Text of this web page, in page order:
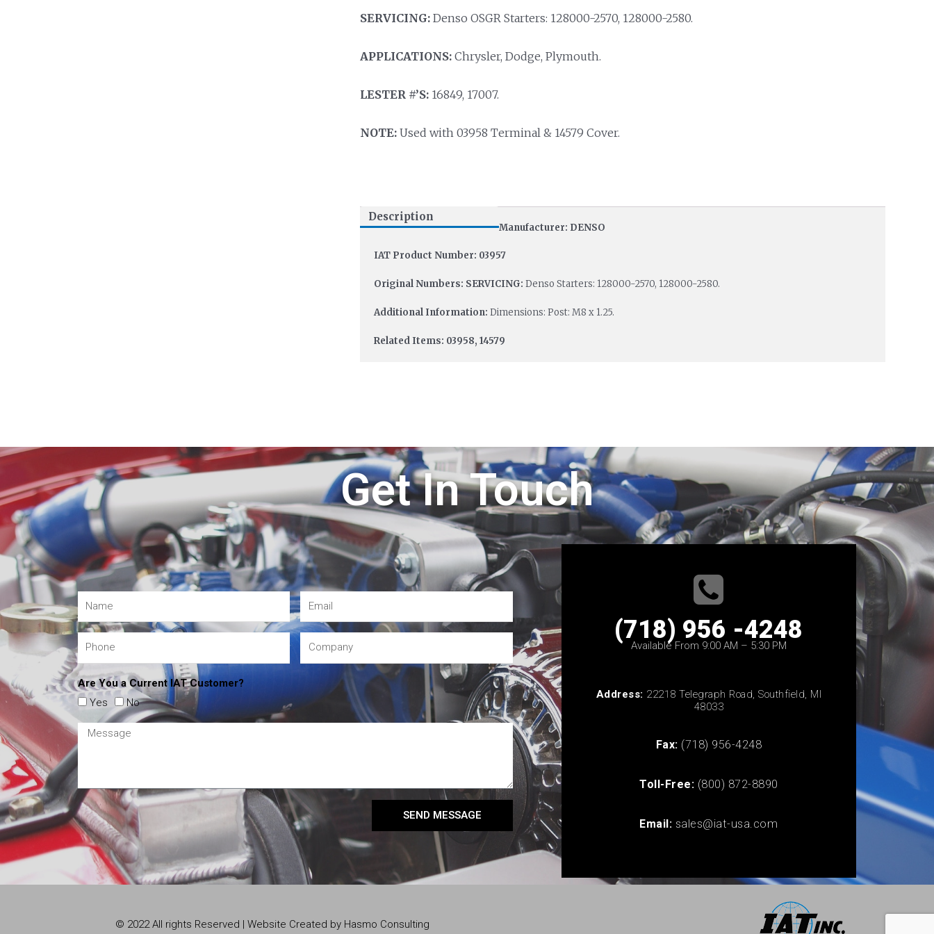
SERVICING:Denso OSGR Starters: 128000-2570, 128000-2580.
APPLICATIONS:Chrysler, Dodge, Plymouth.
LESTER #’S:16849, 17007.
NOTE:Used with 03958 Terminal & 14579 Cover.
Description
Manufacturer: DENSO
IAT Product Number: 03957
Original Numbers: SERVICING: Denso Starters: 128000-2570, 128000-2580.
Additional Information: Dimensions: Post: M8 x 1.25.
Related Items: 03958, 14579
Get In Touch
Are You a Current IAT Customer?
Yes
No
SEND MESSAGE
(718) 956 -4248
Available From 9:00 AM – 5:30 PM
Address: 22218 Telegraph Road, Southfield, MI
48033
Fax: (718) 956-4248
Toll-Free: (800) 872-8890
Email: sales@iat-usa.com
© 2022 All rights Reserved | Website Created by Hasmo Consulting